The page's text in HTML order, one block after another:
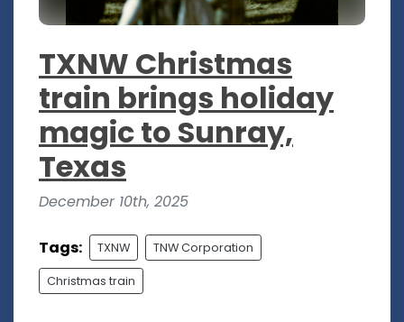
TXNW Christmas
train brings holiday
magic to Sunray,
Texas
December 10th, 2025
Tags: TXNW TNW Corporation
Christmas train